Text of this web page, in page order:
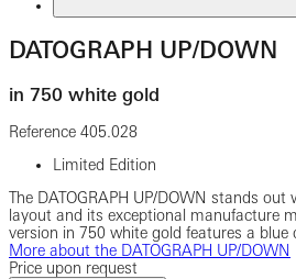
DATOGRAPH UP/DOWN
in 750 white gold
Reference 405.028
Limited Edition
The DATOGRAPH UP/DOWN stands out
layout and its exceptional manufacture
version in 750 white gold features a blue
More about the DATOGRAPH UP/DOWN
Price upon request